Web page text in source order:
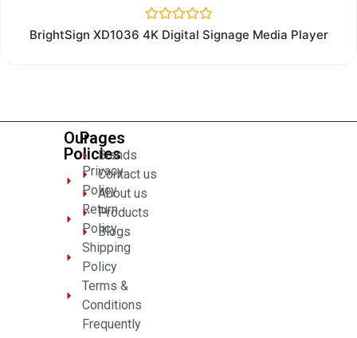
Rated
0
BrightSign XD1036 4K Digital Signage Media Player
Our
Policies
Privacy
Policy
Return
Policy
Shipping
Policy
Terms &
Conditions
Frequently
Pages
Brands
Contact us
About us
Products
Blogs